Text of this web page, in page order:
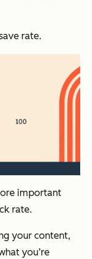
rate.
important
rate.
your content,
you’re